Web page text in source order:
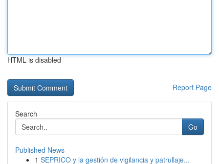
HTML is disabled
Report Page
Search
Go
Published News
1 SEPRICO y la gestión de vigilancia y patrullaje...